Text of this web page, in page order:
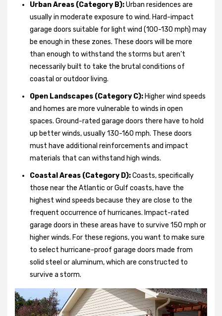
Urban Areas (Category B):Urban residences are
usually in moderate exposure to wind. Hard-impact
garage doors suitable for light wind (100-130 mph) may
be enough in these zones. These doors will be more
than enough to withstand the storms but aren’t
necessarily built to take the brutal conditions of
coastal or outdoor living.
Open Landscapes (Category C): Higher wind speeds
and homes are more vulnerable to winds in open
spaces. Ground-rated garage doors there have to hold
up better winds, usually 130-160 mph. These doors
must have additional reinforcements and impact
materials that can withstand high winds.
Coastal Areas (Category D):Coasts, specifically
those near the Atlantic or Gulf coasts, have the
highest wind speeds because they are close to the
frequent occurrence of hurricanes. Impact-rated
garage doors in these areas have to survive 150 mph or
higher winds. For these regions, you want to make sure
to select hurricane-proof garage doors made from
solid steel or aluminum, which are constructed to
survive a storm.